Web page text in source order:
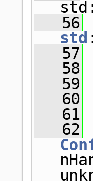
   56
std
   57
   58
   59
   60
   61
   62